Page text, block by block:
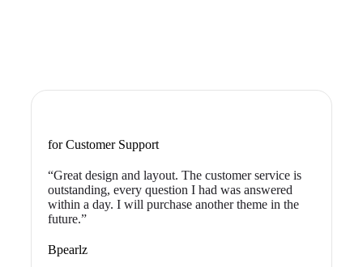
for Customer Support
“Great design and layout. The customer service is
outstanding, every question I had was answered
within a day. I will purchase another theme in the
future.”
Bpearlz